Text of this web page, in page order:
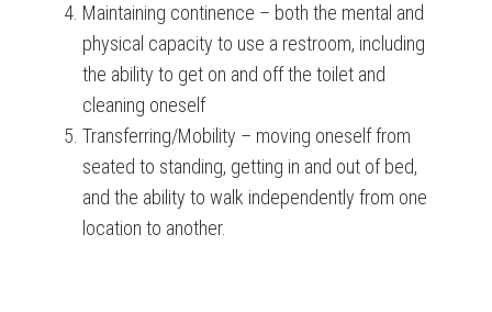
Maintaining continence – both the mental and
physical capacity to use a restroom, including
the ability to get on and off the toilet and
cleaning oneself
Transferring/Mobility – moving oneself from
seated to standing, getting in and out of bed,
and the ability to walk independently from one
location to another.